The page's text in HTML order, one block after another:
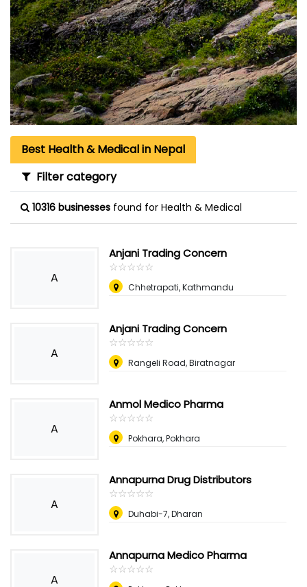
Best Health & Medical in Nepal
Filter category
10316 businesses found for Health & Medical
A
Anjani Trading Concern
☆☆☆☆☆
★★★★★
Chhetrapati, Kathmandu
A
Anjani Trading Concern
☆☆☆☆☆
★★★★★
Rangeli Road, Biratnagar
A
Anmol Medico Pharma
☆☆☆☆☆
★★★★★
Pokhara, Pokhara
A
Annapurna Drug Distributors
☆☆☆☆☆
★★★★★
Duhabi-7, Dharan
A
Annapurna Medico Pharma
☆☆☆☆☆
★★★★★